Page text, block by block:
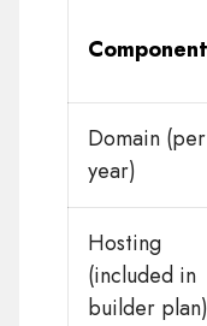
Component
Domain (per
year)
Hosting
(included in
builder plan)